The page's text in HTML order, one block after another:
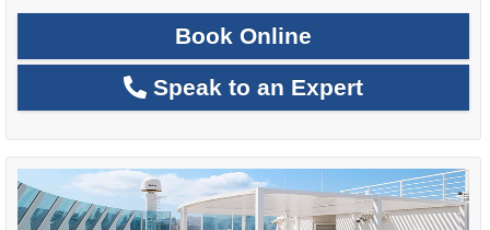
Book Online
Speak to an Expert